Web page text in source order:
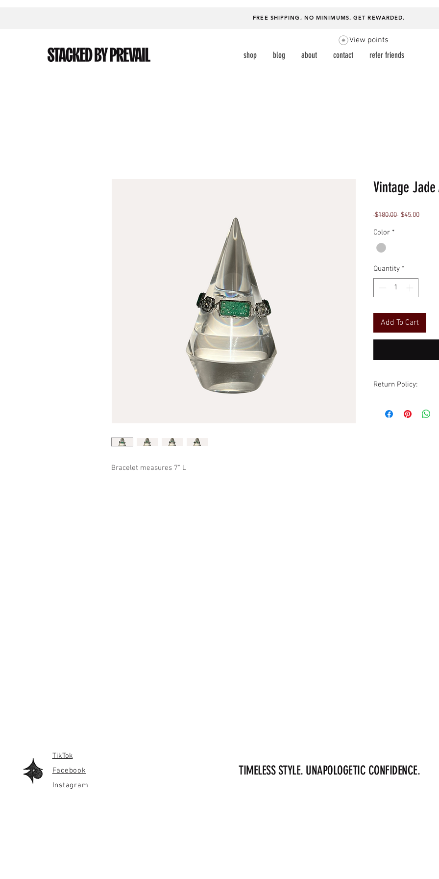
FREE SHIPPING, NO MINIMUMS.GET REWARDED.
shop blog about contact refer friends
View points
Bracelet measures 7" L
Vintage
$180.00 Regular
$45.00Sale
Color *
Quantity *
Add To Cart
Return Policy:
are
TikTok
Facebook
Instagram
TIMELESS STYLE. UNAPOLOGETIC CONFIDENCE.